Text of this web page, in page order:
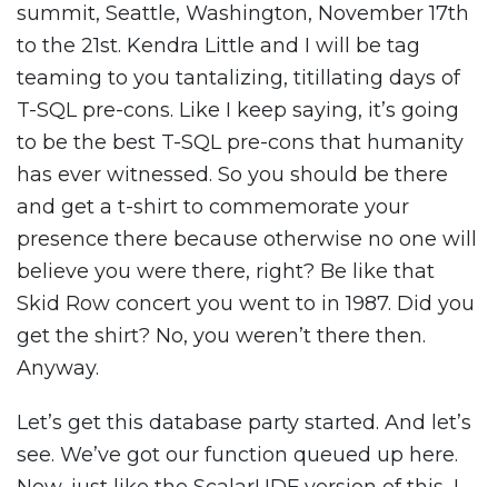
summit, Seattle, Washington, November 17th
to the 21st. Kendra Little and I will be tag
teaming to you tantalizing, titillating days of
T-SQL pre-cons. Like I keep saying, it’s going
to be the best T-SQL pre-cons that humanity
has ever witnessed. So you should be there
and get a t-shirt to commemorate your
presence there because otherwise no one will
believe you were there, right? Be like that
Skid Row concert you went to in 1987. Did you
get the shirt? No, you weren’t there then.
Anyway.
Let’s get this database party started. And let’s
see. We’ve got our function queued up here.